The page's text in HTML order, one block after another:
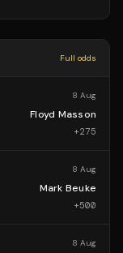
Full odds
8 Aug
Floyd Masson
+275
8 Aug
Mark Beuke
+500
8 Aug